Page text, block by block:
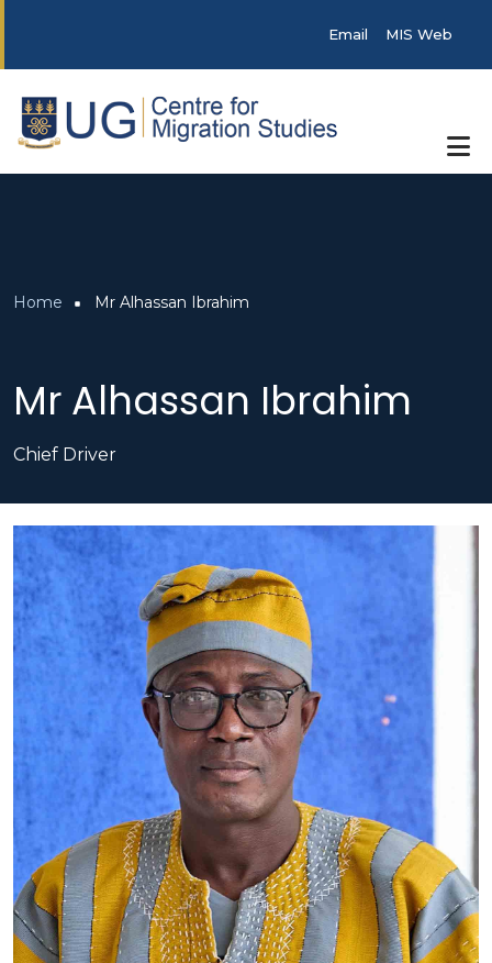
Post categories
Email MIS Web
Breadcrumb
Home Mr Alhassan Ibrahim
Mr Alhassan Ibrahim
Chief Driver